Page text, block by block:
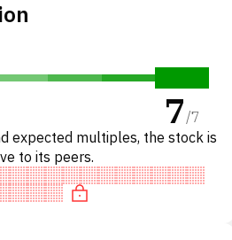
7 /7
expected multiples, the stock is
to its peers.